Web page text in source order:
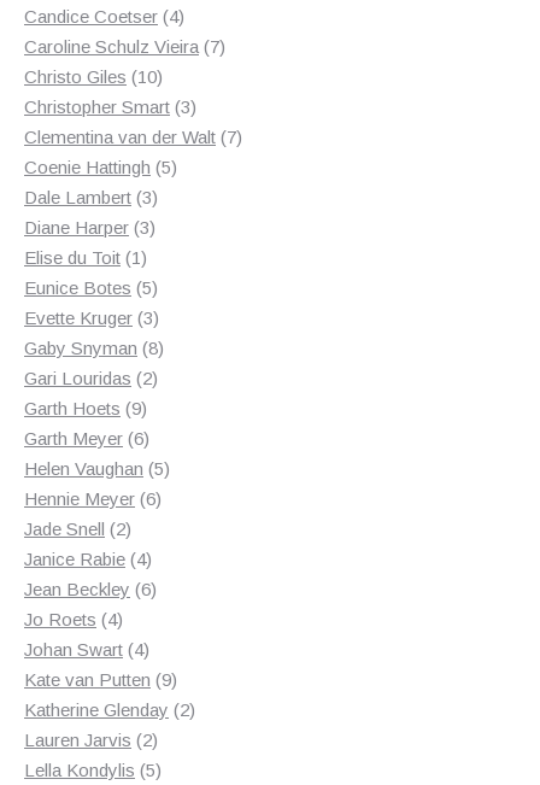
products
Candice Coetser 44
products
Caroline Schulz Vieira 77
Christo Giles 1010
products
Christopher Smart 33
products
Clementina van der Walt 77
Coenie Hattingh 55
Dale Lambert 33
products
Diane Harper 33
Elise du Toit 11
product
Eunice Botes 55
products
Evette Kruger 33
products
Gaby Snyman 88
Gari Louridas 22
Garth Hoets 99
products
Garth Meyer 66
products
Helen Vaughan 55
Hennie Meyer 66
Jade Snell 22
products
Janice Rabie 44
products
Jean Beckley 66
Jo Roets 44
products
Johan Swart 44
products
Kate van Putten 99
products
Katherine Glenday 22
Lauren Jarvis 22
products
Lella Kondylis 55